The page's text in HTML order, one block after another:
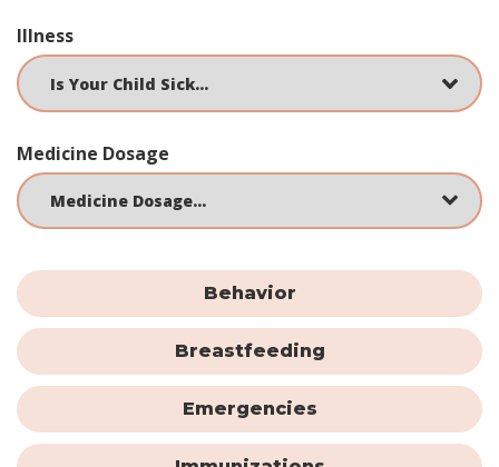
Illness
Medicine Dosage
Behavior
Breastfeeding
Emergencies